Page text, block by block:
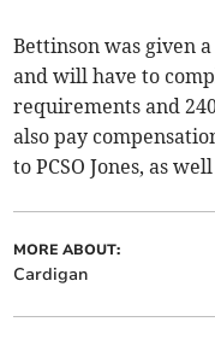
Bettinson was given
and will have to
requirements and
also pay
to PCSO Jones, as
MORE ABOUT:
Cardigan